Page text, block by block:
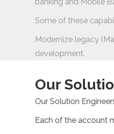
banking and Mobile
Some of these
Modernize legacy
development.
Our
Our Solution
Each of the account